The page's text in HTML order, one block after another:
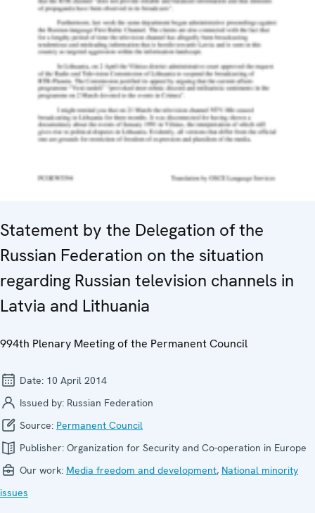
Statement by the Delegation of the
Russian Federation on the situation
regarding Russian television channels in
Latvia and Lithuania
994th Plenary Meeting of the Permanent Council
Date: 10 April 2014
Issued by: Russian Federation
Source: Permanent Council
Publisher: Organization for Security and Co-operation in Europe
Our work: Media freedom and development, National minority
issues